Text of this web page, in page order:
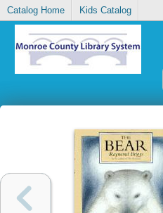
Catalog Home Kids Catalog